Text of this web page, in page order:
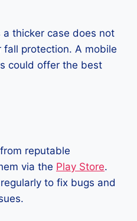
thicker case does not
protection. A mobile
could offer the best
reputable
via the Play Store.
to fix bugs and